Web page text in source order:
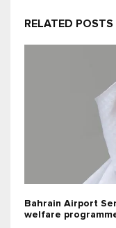
RELATED POSTS
Bahrain Airport
welfare